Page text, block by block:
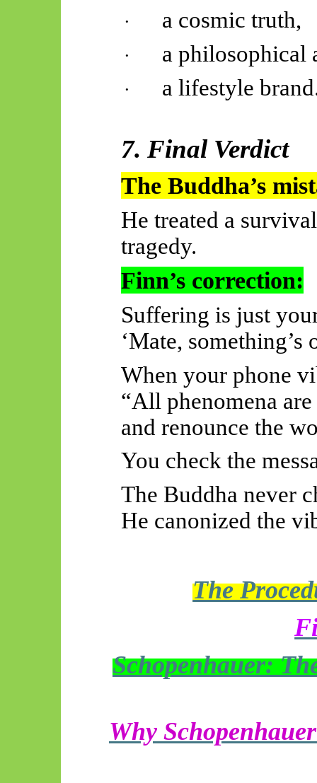
· a cosmic truth,
· a philosophical
· a lifestyle
7. Final Verdict
The Buddha’s
He treated a
tragedy.
Finn’s correction:
Suffering is just
‘Mate,
When your phone
“All phenomena
and renounce the
You check the
The Buddha never
He canonized the
The
Schopenhauer:
Why